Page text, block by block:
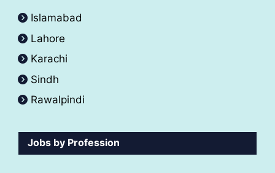
Islamabad
Lahore
Karachi
Sindh
Rawalpindi
Jobs by Profession